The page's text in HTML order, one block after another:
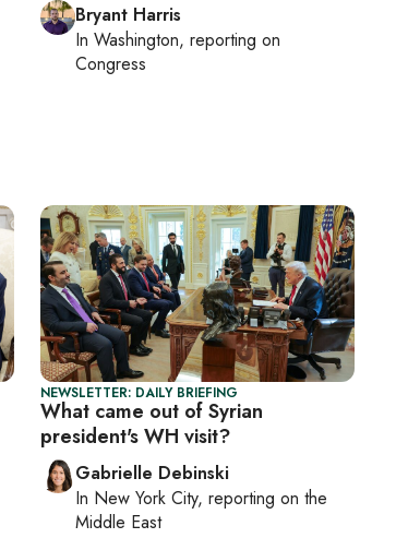
Bryant Harris
In Washington, reporting on
Congress
NEWSLETTER: DAILY BRIEFING
What came out of Syrian
president's WH visit?
Gabrielle Debinski
In New York City, reporting on the
Middle East